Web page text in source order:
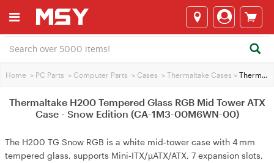
Home > PC Parts > Computer Parts > Cases > Thermaltake Cases > Thermaltake H200 Tempered Glass RGB Mid Tower ATX Case - Snow Edition (CA-1M3-00M6WN-00)
Thermaltake H200 Tempered Glass RGB Mid Tower ATX
Case - Snow Edition (CA-1M3-00M6WN-00)
The H200 TG Snow RGB is a white mid‑tower case with 4 mm
tempered glass, supports Mini‑ITX/µATX/ATX, 7 expansion slots,